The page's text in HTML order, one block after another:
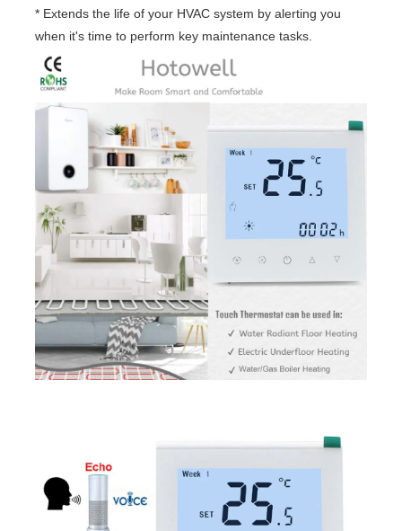
* Extends the life of your HVAC system by alerting you
when it's time to perform key maintenance tasks.